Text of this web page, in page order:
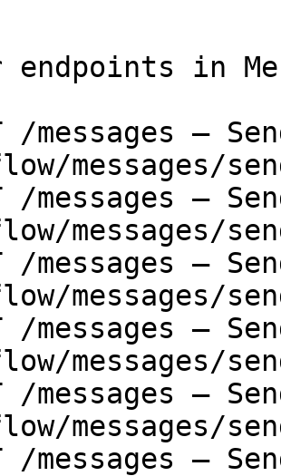
endpoints in
/messages —
messages/
/messages —
messages/
/messages —
messages/
/messages —
messages/
/messages —
messages/
/messages —